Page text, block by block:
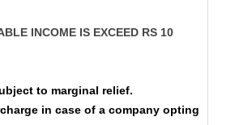
INCOME IS EXCEED RS 10
to marginal relief.
in case of a company opting